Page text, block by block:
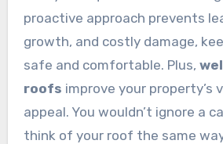
proactive approach prevents
growth, and costly damage,
safe and comfortable. Plus,
roofs improve your property’s
appeal. You wouldn’t ignore a
think of your roof the same